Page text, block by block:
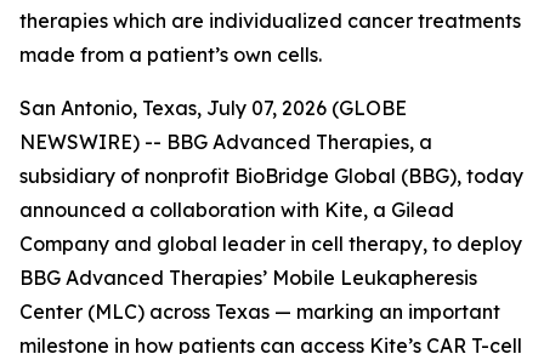
therapies which are individualized cancer treatments
made from a patient’s own cells.
San Antonio, Texas, July 07, 2026 (GLOBE
NEWSWIRE) -- BBG Advanced Therapies, a
subsidiary of nonprofit BioBridge Global (BBG), today
announced a collaboration with Kite, a Gilead
Company and global leader in cell therapy, to deploy
BBG Advanced Therapies’ Mobile Leukapheresis
Center (MLC) across Texas — marking an important
milestone in how patients can access Kite’s CAR T-cell